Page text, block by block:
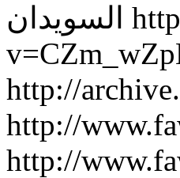
السويدان
http://
http://
http://